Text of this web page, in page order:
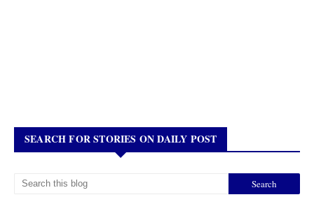
SEARCH FOR STORIES ON DAILY POST